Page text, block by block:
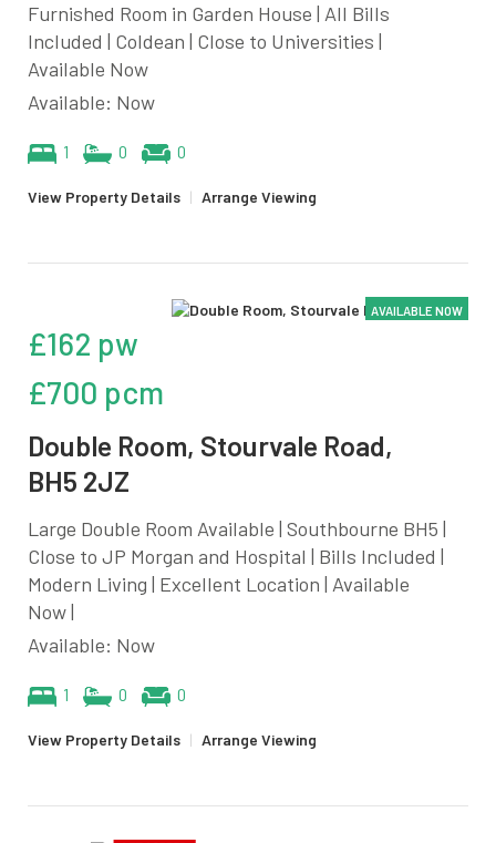
Furnished Room in Garden House | All Bills
Included | Coldean | Close to Universities |
Available Now
Available: Now
1 0 0
View Property Details | Arrange Viewing
AVAILABLE NOW
£162 pw
£700 pcm
Double Room, Stourvale Road,
BH5 2JZ
Large Double Room Available | Southbourne BH5 |
Close to JP Morgan and Hospital | Bills Included |
Modern Living | Excellent Location | Available
Now |
Available: Now
1 0 0
View Property Details | Arrange Viewing